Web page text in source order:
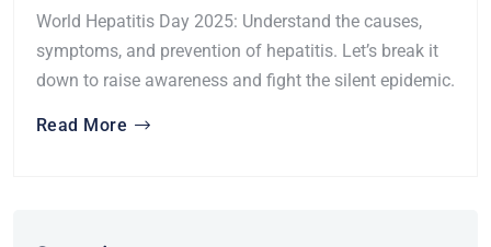
World Hepatitis Day 2025: Understand the causes,
symptoms, and prevention of hepatitis. Let’s break it
down to raise awareness and fight the silent epidemic.
Read More